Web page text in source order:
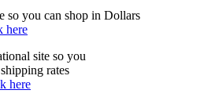
so you can shop in Dollars
here
site so you
rates
here